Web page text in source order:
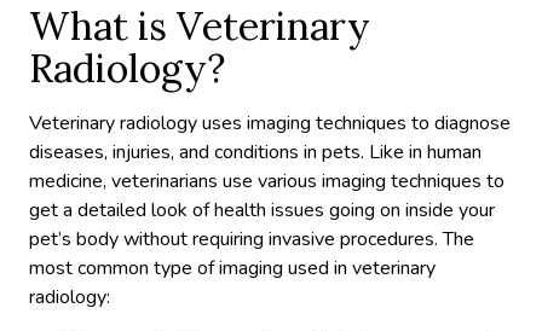
What is Veterinary
Radiology?
Veterinary radiology uses imaging techniques to diagnose
diseases, injuries, and conditions in pets. Like in human
medicine, veterinarians use various imaging techniques to
get a detailed look of health issues going on inside your
pet’s body without requiring invasive procedures. The
most common type of imaging used in veterinary
radiology: